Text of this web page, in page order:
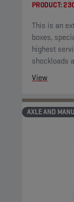
PRODUCT:
This is an
boxes,
highest
shockloads
View
AXLE AND